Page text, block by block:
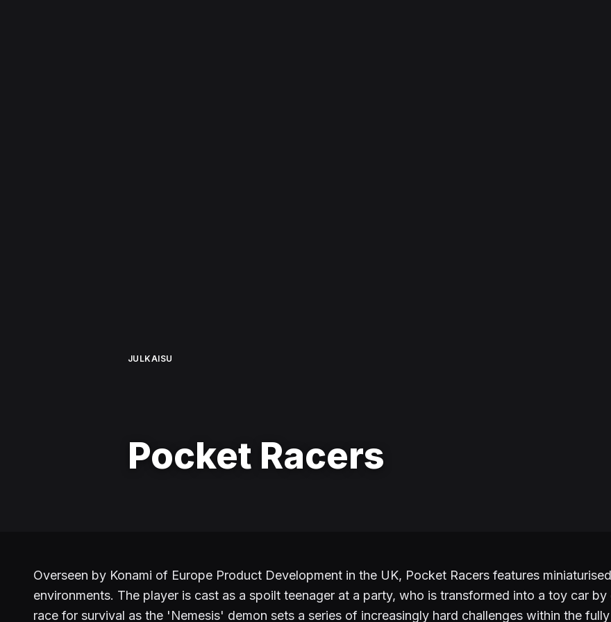
JULKAISU
Pocket Racers
Overseen by Konami of Europe Product Development in the UK, Pocket Racers features
environments. The player is cast as a spoilt teenager at a party, who is transformed into a toy car
race for survival as the 'Nemesis' demon sets a series of increasingly hard challenges within the